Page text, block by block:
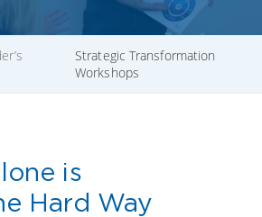
Strategic Transformation
Workshops
is
Hard Way